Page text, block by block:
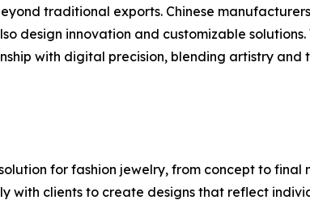
traditional exports. Chinese
design innovation and customizable
with digital precision, blending artistry
for fashion jewelry, from concept to final
with clients to create designs that reflect